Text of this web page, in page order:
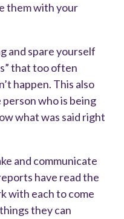
them with your
and spare yourself
that too often
happen. This also
who is being
what was said right
and communicate
have read the
with each to come
they can